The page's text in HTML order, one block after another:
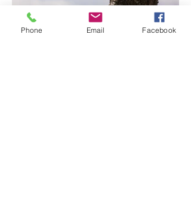
Phone Email Facebook